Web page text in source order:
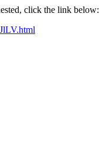
click the link below: